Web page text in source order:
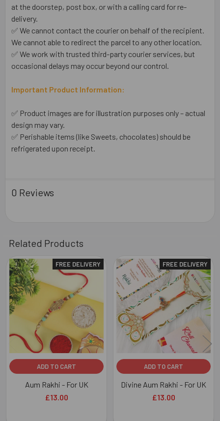
at the doorstep, post box, or with a calling card for re-
delivery.
✅ We cannot contact the courier on behalf of the recipient.
We cannot able to redirect the parcel to any other location.
✅ We work with trusted third-party courier services, but
occasional delays may occur beyond our control.
Important Product Information:
✅ Product images are for illustration purposes only – actual
design may vary.
✅ Perishable items (like Sweets, chocolates) should be
refrigerated upon receipt.
0 Reviews
Related Products
Related
Products
FREE DELIVERY
ADD TO CART
Aum Rakhi - For UK
£13.00
FREE DELIVERY
ADD TO CART
Divine Aum Rakhi - For UK
£13.00